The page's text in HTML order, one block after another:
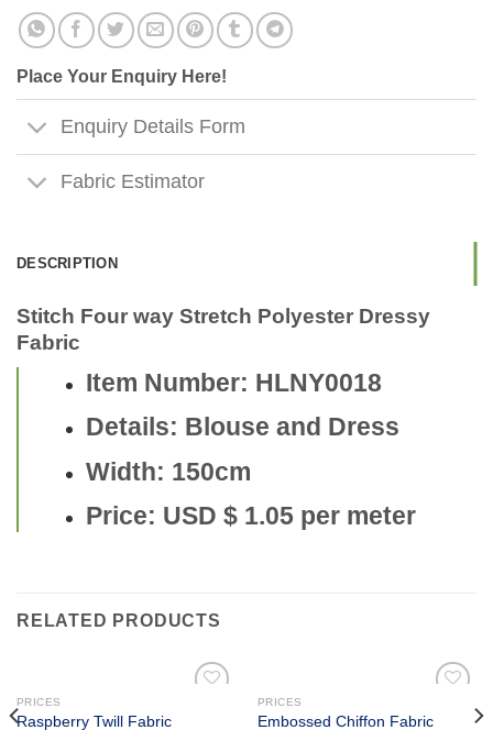
Place Your Enquiry Here!
Enquiry Details Form
Fabric Estimator
DESCRIPTION
Stitch Four way Stretch Polyester Dressy
Fabric
Item Number: HLNY0018
Details: Blouse and Dress
Width: 150cm
Price: USD $ 1.05 per meter
RELATED PRODUCTS
PRICES
Raspberry Twill Fabric
PRICES
Embossed Chiffon Fabric